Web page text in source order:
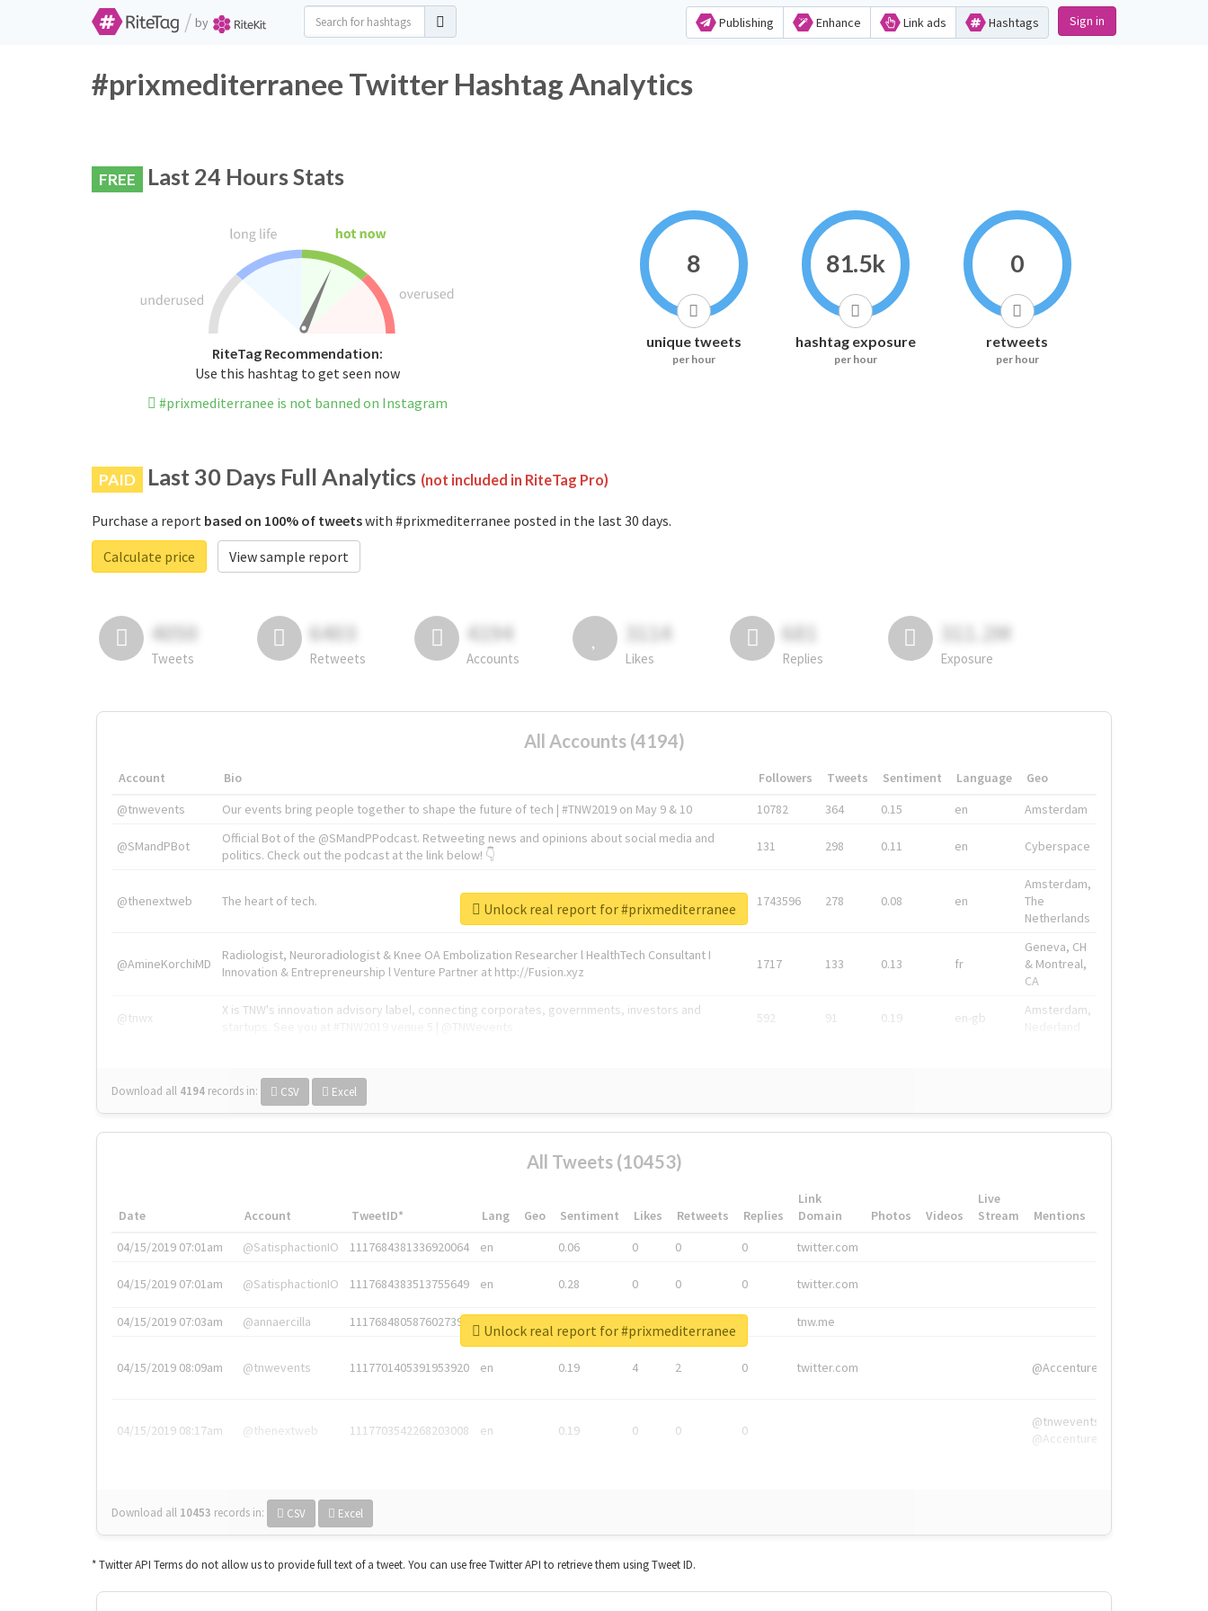
/ by Publishing Enhance Link ads Hashtags Sign in
#prixmediterranee Twitter Hashtag Analytics
FREE Last 24 Hours Stats
RiteTag Recommendation:
Use this hashtag to get seen now
#prixmediterranee is not banned on Instagram
8
unique tweets
per hour
81.5k
hashtag exposure
per hour
0
retweets
per hour
PAID Last 30 Days Full Analytics (not included in RiteTag Pro)
Purchase a report based on 100% of tweetswith #prixmediterranee posted in the last 30 days.
Calculate price
View sample report
4050
Tweets
6403
Retweets
4194
Accounts
3114
Likes
681
Replies
311.2M
Exposure
All Accounts (4194)
Account Bio Followers Tweets Sentiment Language
Geo
@tnwevents
Our events bring people together to shape the future of tech | #TNW2019 on May 9 & 10 10782 364 0.15 en Amsterdam
@SMandPBot
Official Bot of the @SMandPPodcast. Retweeting news and opinions about social media and
politics. Check out the podcast at the link below! 👇
131 298 0.11 en Cyberspace
@thenextweb The heart of tech. 1743596 278 0.08 en
Amsterdam,
The
Netherlands
@AmineKorchiMD
Radiologist, Neuroradiologist & Knee OA Embolization Researcher l HealthTech Consultant I
Innovation & Entrepreneurship l Venture Partner at http://Fusion.xyz
1717 133 0.13 fr
Geneva, CH
& Montreal,
CA
@tnwx
X is TNW's innovation advisory label, connecting corporates, governments, investors and
592 91 0.19 en-gb
Amsterdam,
Download all 4194 records in: CSV Excel
Unlock real report for #prixmediterranee
All Tweets (10453)
Date Account TweetID* Lang Geo Sentiment Likes Retweets Replies
Link
Domain
Photos Videos
Live
Stream
Mentions
04/15/2019 07:01am
@SatisphactionIO 1117684381336920064 en 0.06 0 0 0 twitter.com
04/15/2019 07:01am @SatisphactionIO 1117684383513755649 en 0.28 0 0 0 twitter.com
04/15/2019 07:03am @annaercilla 1117684805876027392 0 tnw.me
04/15/2019 08:09am @tnwevents 1117701405391953920 en 0.19 4 2 0 twitter.com @Accenture
04/15/2019 08:17am @thenextweb 1117703542268203008 en 0.19 0 0 0
@tnwevents,
@Accenture
Download all 10453 records in: CSV Excel
Unlock real report for #prixmediterranee
* Twitter API Terms do not allow us to provide full text of a tweet. You can use free Twitter API to retrieve them using Tweet ID.